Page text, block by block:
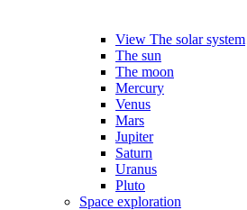
View The solar system
The sun
The moon
Mercury
Venus
Mars
Jupiter
Saturn
Uranus
Pluto
Space exploration